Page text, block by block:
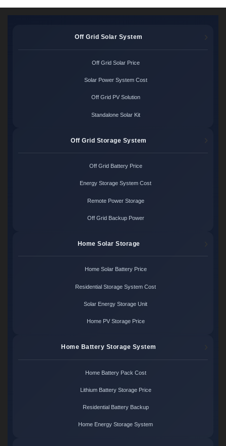
Off Grid Solar System
Off Grid Solar Price
Solar Power System Cost
Off Grid PV Solution
Standalone Solar Kit
Off Grid Storage System
Off Grid Battery Price
Energy Storage System Cost
Remote Power Storage
Off Grid Backup Power
Home Solar Storage
Home Solar Battery Price
Residential Storage System Cost
Solar Energy Storage Unit
Home PV Storage Price
Home Battery Storage System
Home Battery Pack Cost
Lithium Battery Storage Price
Residential Battery Backup
Home Energy Storage System